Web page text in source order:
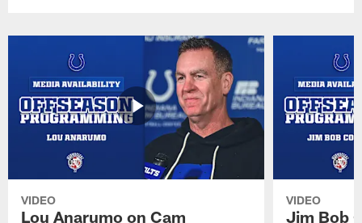
VIDEO
Lou Anarumo on Cam
VIDEO
Jim Bob